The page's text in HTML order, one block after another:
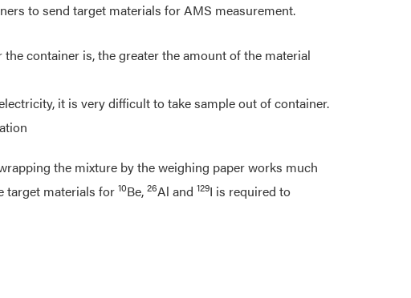
to send target materials for AMS measurement.
container is, the greater the amount of the material
it is very difficult to take sample out of container.
the mixture by the weighing paper works much
target materials for 10Be, 26Al and 129I is required to